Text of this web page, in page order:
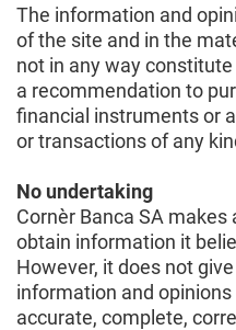
The information and
of the site and in the
not in any way
a recommendation to
financial instruments or
or transactions of any
No undertaking
Cornèr Banca SA
obtain information it
However, it does not
information and
accurate, complete,